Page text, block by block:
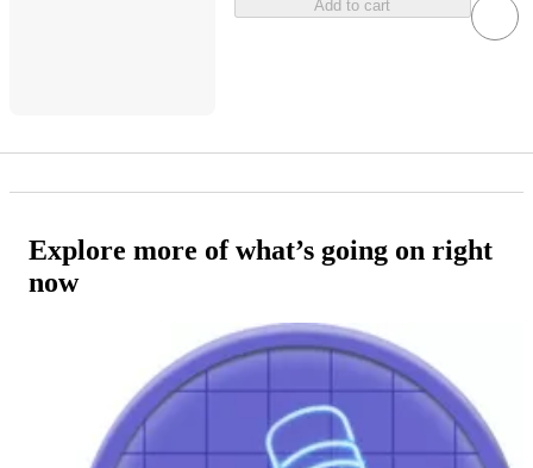
Add to cart
Explore more of what’s going on right
now